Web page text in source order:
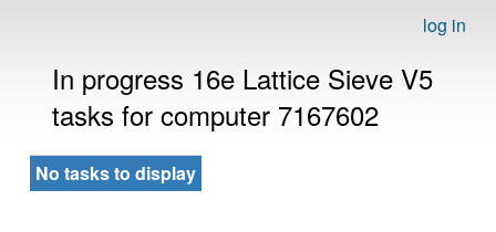
log in
In progress 16e Lattice Sieve V5
tasks for computer 7167602
No tasks to display